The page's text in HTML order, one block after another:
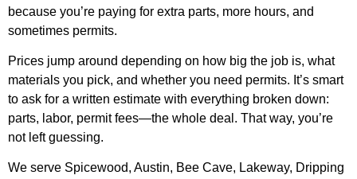
because you’re paying for extra parts, more hours, and
sometimes permits.
Prices jump around depending on how big the job is, what
materials you pick, and whether you need permits. It’s smart
to ask for a written estimate with everything broken down:
parts, labor, permit fees—the whole deal. That way, you’re
not left guessing.
We serve Spicewood, Austin, Bee Cave, Lakeway, Dripping